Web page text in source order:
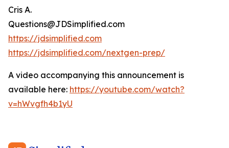
Cris A.
Questions@JDSimplified.com
https://jdsimplified.com
https://jdsimplified.com/nextgen-prep/
A video accompanying this announcement is
available here: https://youtube.com/watch?
v=hWvgfh4b1yU